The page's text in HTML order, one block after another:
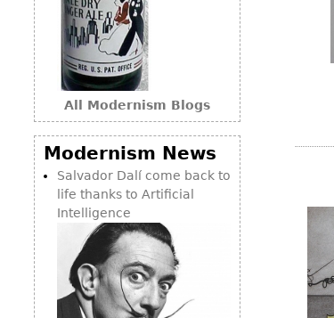
All Modernism Blogs
Modernism News
Salvador Dalí come back to
life thanks to Artificial
Intelligence